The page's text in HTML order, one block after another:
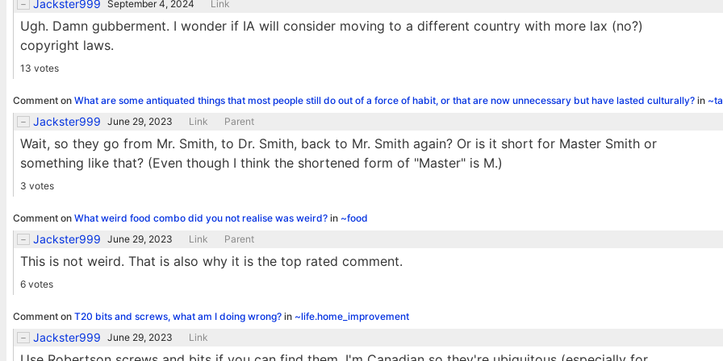
Jackster999 September 4, 2024 Link
Ugh. Damn gubberment. I wonder if IA will consider moving to a different country with more lax (no?)
copyright laws.
13 votes
Comment on What are some antiquated things that most people still do out of a force of habit, or that are now unnecessary but have lasted culturally? in
Jackster999 June 29, 2023 Link Parent
Wait, so they go from Mr. Smith, to Dr. Smith, back to Mr. Smith again? Or is it short for Master Smith or
something like that? (Even though I think the shortened form of "Master" is M.)
3 votes
Comment on What weird food combo did you not realise was weird? in ~food
Jackster999 June 29, 2023 Link Parent
This is not weird. That is also why it is the top rated comment.
6 votes
Comment on T20 bits and screws, what am I doing wrong? in ~life.home_improvement
Jackster999 June 29, 2023 Link